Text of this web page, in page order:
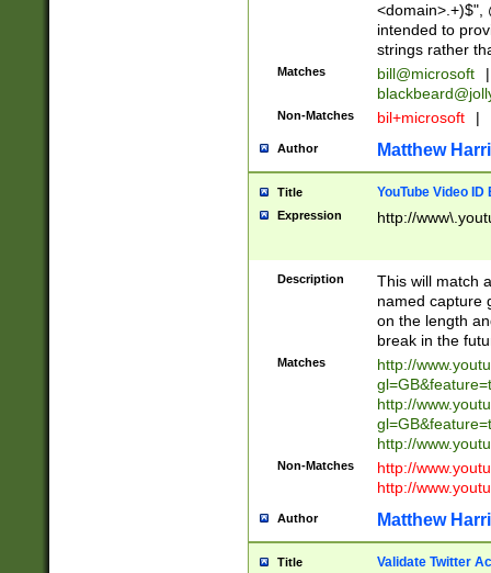
<domain>.+)$",
intended to
strings rather
Matches bill@microsoft
|
Non-Matches bil+microsoft |
Author Matthew
Title YouTube Video
Expression http://
Description
This will match
named capture
on the length
break in the
Matches
http://
http://
http://
Non-Matches
http://
http://
Author Matthew
Title Validate Twitter